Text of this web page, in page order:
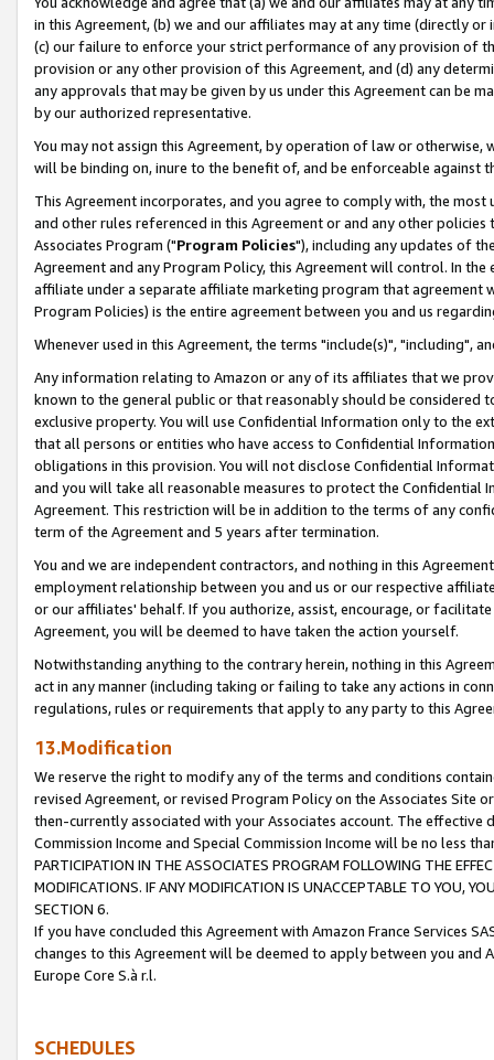
in this Agreement, (b) we and our affiliates may at any time (directly
(c) our failure to enforce your strict performance of any provision of
provision or any other provision of this Agreement, and (d) any
any approvals that may be given by us under this Agreement can be
by our authorized representative.
You may not assign this Agreement, by operation of law or
will be binding on, inure to the benefit of, and be enforceable against
This Agreement incorporates, and you agree to comply with, the
and other rules referenced in this Agreement or and any other
Associates Program ("Program Policies"), including any updates of
Agreement and any Program Policy, this Agreement will control. In
affiliate under a separate affiliate marketing program that agreement
Program Policies) is the entire agreement between you and us
Whenever used in this Agreement, the terms "include(s)", "including",
Any information relating to Amazon or any of its affiliates that we
known to the general public or that reasonably should be considered
exclusive property. You will use Confidential Information only to the
that all persons or entities who have access to Confidential
obligations in this provision. You will not disclose Confidential
and you will take all reasonable measures to protect the Confidential
Agreement. This restriction will be in addition to the terms of any
term of the Agreement and 5 years after termination.
You and we are independent contractors, and nothing in this
employment relationship between you and us or our respective
or our affiliates' behalf. If you authorize, assist, encourage, or
Agreement, you will be deemed to have taken the action yourself.
Notwithstanding anything to the contrary herein, nothing in this
act in any manner (including taking or failing to take any actions in
regulations, rules or requirements that apply to any party to this
13.Modification
We reserve the right to modify any of the terms and conditions
revised Agreement, or revised Program Policy on the Associates
then-currently associated with your Associates account. The
Commission Income and Special Commission Income will be no less
PARTICIPATION IN THE ASSOCIATES PROGRAM FOLLOWING THE
MODIFICATIONS. IF ANY MODIFICATION IS UNACCEPTABLE TO YOU,
SECTION 6.
If you have concluded this Agreement with Amazon France Services
changes to this Agreement will be deemed to apply between you and
Europe Core S.à r.l.
SCHEDULES